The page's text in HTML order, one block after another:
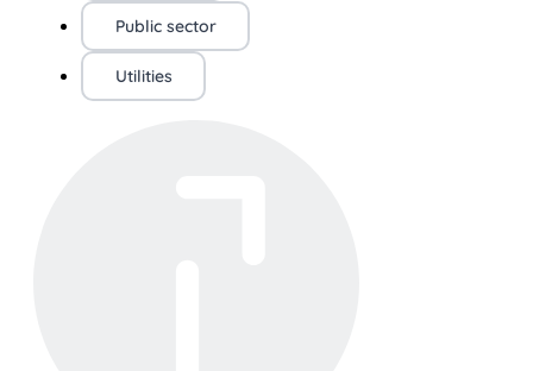
Public sector
Utilities